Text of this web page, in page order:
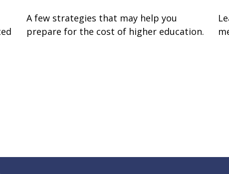
A few strategies that may help you
prepare for the cost of higher education.